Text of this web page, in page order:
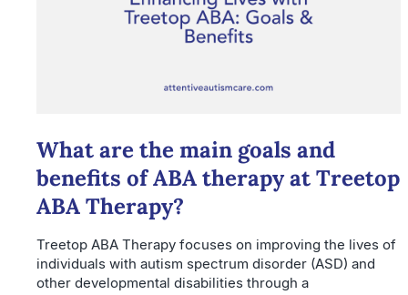
What are the main goals and
benefits of ABA therapy at Treetop
ABA Therapy?
Treetop ABA Therapy focuses on improving the lives of
individuals with autism spectrum disorder (ASD) and
other developmental disabilities through a